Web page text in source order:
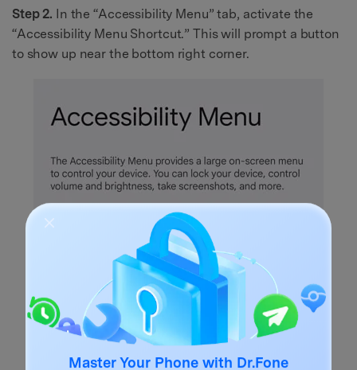
Step 2. In the “Accessibility Menu” tab, activate the
“Accessibility Menu Shortcut.” This will prompt a button
to show up near the bottom right corner.